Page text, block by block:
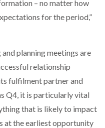
– no matter how
for the period,”
planning meetings are
relationship
fulfilment partner and
Q4, it is particularly vital
that is likely to impact
at the earliest opportunity